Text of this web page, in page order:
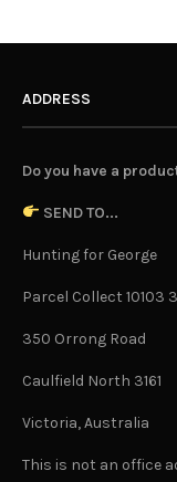
ADDRESS
Do you have a
SEND TO...
Hunting for George
Parcel Collect 10103
350 Orrong Road
Caulfield North 3161
Victoria, Australia
This is not an office